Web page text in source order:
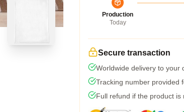
Production
Today
Secure transaction
Worldwide delivery to your
Tracking number provided
Full refund if the product is